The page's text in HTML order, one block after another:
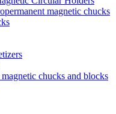
magnetic chucks
chucks and blocks